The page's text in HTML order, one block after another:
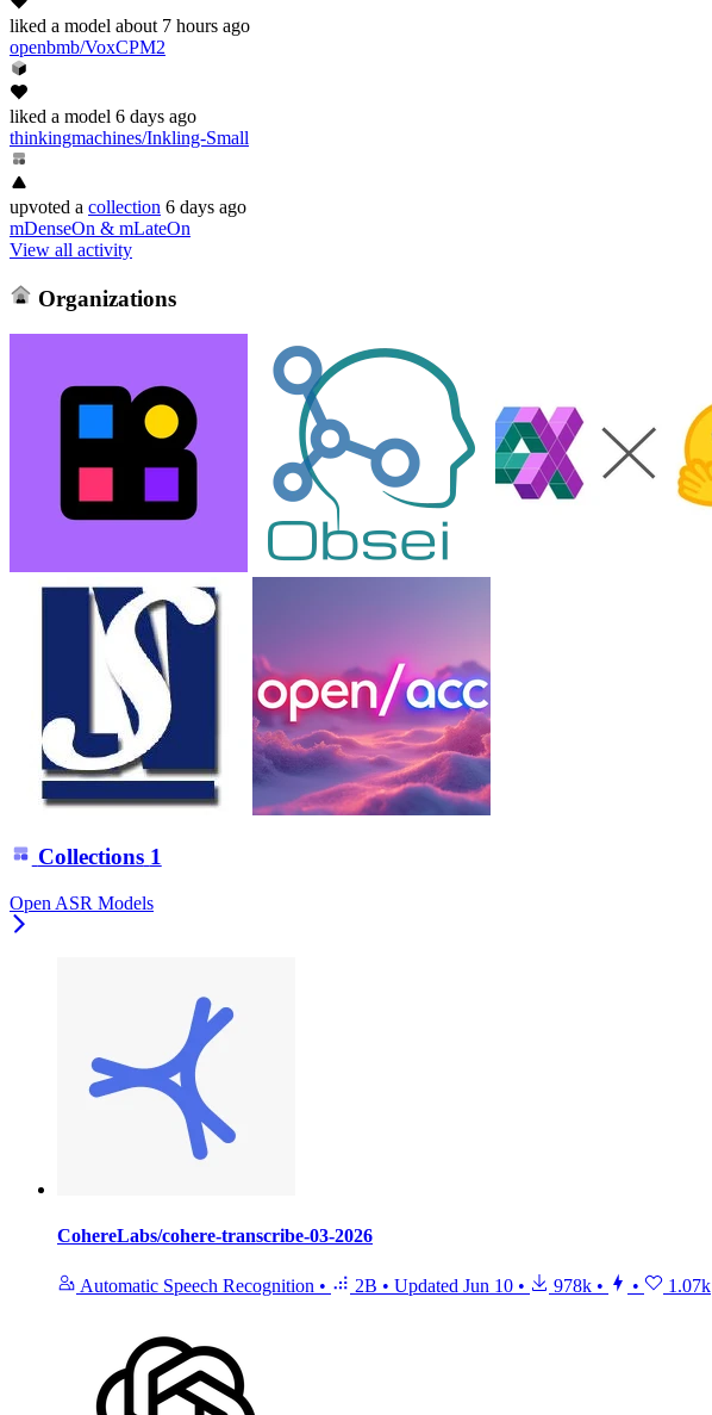
liked a model about 7 hours ago
openbmb/VoxCPM2
liked a model 6 days ago
thinkingmachines/Inkling-Small
upvoted a collection 6 days ago
mDenseOn & mLateOn
View all activity
Organizations
Collections 1
Open ASR Models
CohereLabs/cohere-transcribe-03-2026
Automatic Speech Recognition • 2B • Updated Jun 10 • 978k • • 1.07k